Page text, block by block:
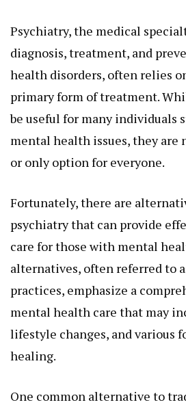
Psychiatry, the medical
diagnosis, treatment, and
health disorders, often relies
primary form of treatment.
be useful for many individuals
mental health issues, they are
or only option for everyone.
Fortunately, there are
psychiatry that can provide
care for those with mental
alternatives, often referred to
practices, emphasize a
mental health care that may
lifestyle changes, and various
healing.
One common alternative to